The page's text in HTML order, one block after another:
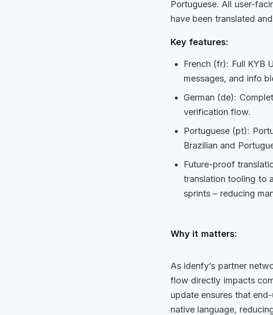
Portuguese. All user-
have been translated
Key features:
French (fr): Full KYB
messages, and info
German (de):
verification flow.
Portuguese (pt):
Brazilian and
Future-proof
translation tooling to
sprints – reducing
Why it matters:
As idenfy’s partner
flow directly impacts
update ensures that
native language,